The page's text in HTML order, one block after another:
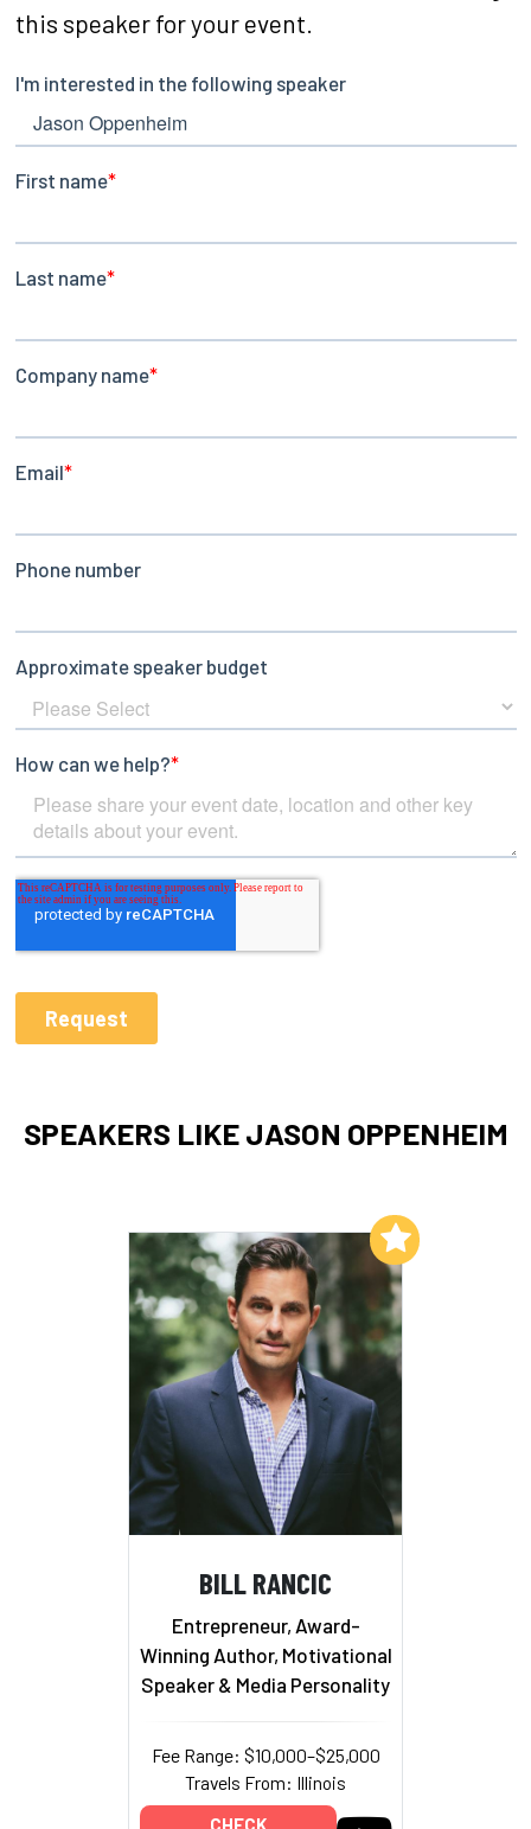
this speaker for your event.
SPEAKERS LIKE JASON OPPENHEIM
BILL RANCIC
Entrepreneur, Award-
Winning Author, Motivational
Speaker & Media Personality
Fee Range: $10,000–$25,000
Travels From: Illinois
Add to My List